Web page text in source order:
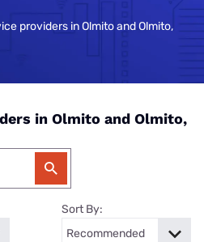
providers in Olmito and Olmito,
in Olmito and Olmito,
Sort By: